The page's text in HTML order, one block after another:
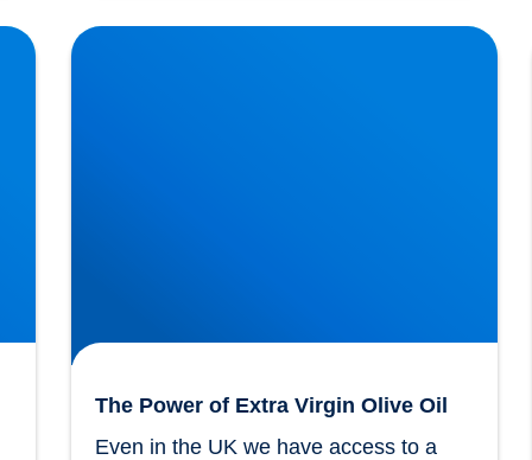
The Power of Extra Virgin Olive Oil
The Power of Extra Virgin Olive Oil
Even in the UK we have access to a